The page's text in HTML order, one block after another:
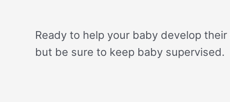
Ready to help your baby develop
but be sure to keep baby supervised.